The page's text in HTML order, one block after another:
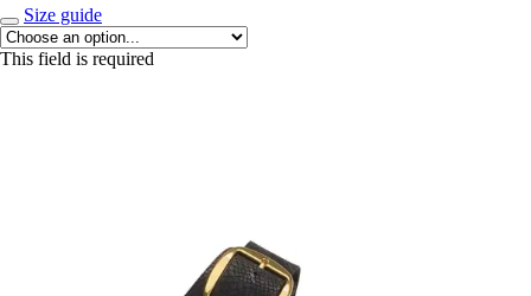
Size guide
This field is required